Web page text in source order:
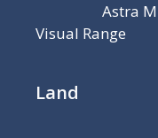
Astra
Visual Range
Land